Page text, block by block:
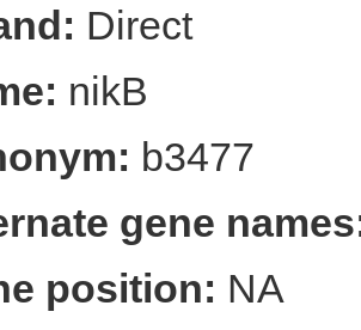
Direct
nikB
b3477
gene
position: NA